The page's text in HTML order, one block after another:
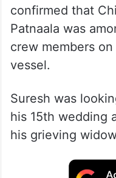
confirmed that
Patnaala was
crew members
vessel.
Suresh was
his 15th wedding
his grieving